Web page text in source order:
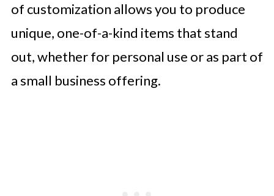
of customization allows you to produce
unique, one-of-a-kind items that stand
out, whether for personal use or as part of
a small business offering.